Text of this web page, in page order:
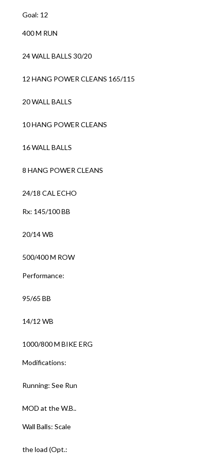
Goal: 12
400 M RUN
24 WALL BALLS 30/20
12 HANG POWER CLEANS 165/115
20 WALL BALLS
10 HANG POWER CLEANS
16 WALL BALLS
8 HANG POWER CLEANS
24/18 CAL ECHO
Rx: 145/100 BB
20/14 WB
500/400 M ROW
Performance:
95/65 BB
14/12 WB
1000/800 M BIKE ERG
Modifications:
Running: See Run
MOD at the W.B..
Wall Balls: Scale
the load (Opt.: